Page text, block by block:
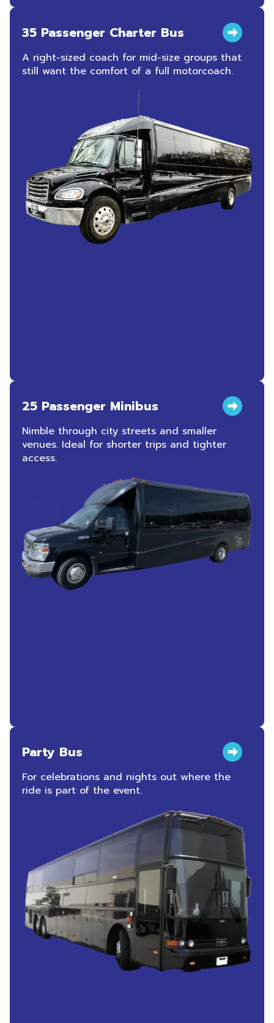
35 Passenger Charter Bus
A right-sized coach for mid-size groups that
still want the comfort of a full motorcoach.
25 Passenger Minibus
Nimble through city streets and smaller
venues. Ideal for shorter trips and tighter
access.
Party Bus
For celebrations and nights out where the
ride is part of the event.